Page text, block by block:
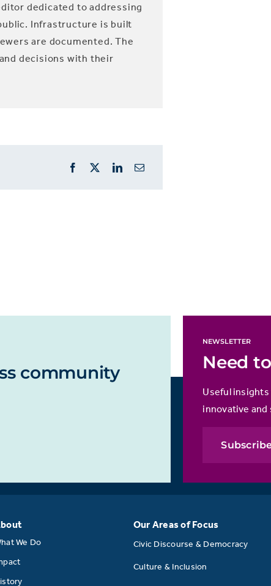
dedicated to addressing
Infrastructure is built
are documented. The
decisions with their
community
NEWSLETTER
Need
Useful insights
innovative and
We Do
Our Areas of Focus
Civic Discourse & Democracy
Culture & Inclusion